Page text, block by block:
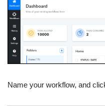
Name your workflow, and